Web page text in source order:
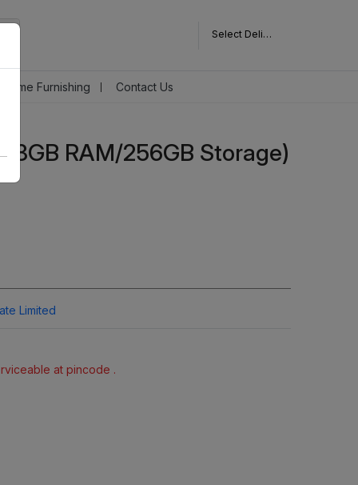
Select Delivery Pincode
Home Furnishing Contact Us
(8GB RAM/256GB Storage)
Limited
at pincode .